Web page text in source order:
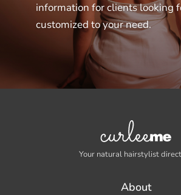
information for clients looking
customized to your need.
Your natural hairstylist
About